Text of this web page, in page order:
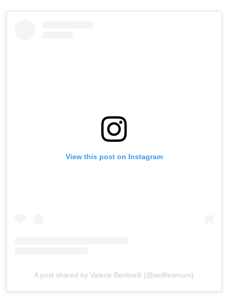
View this post on Instagram
A post shared by Valerie Bertinelli (@wolfiesmom)